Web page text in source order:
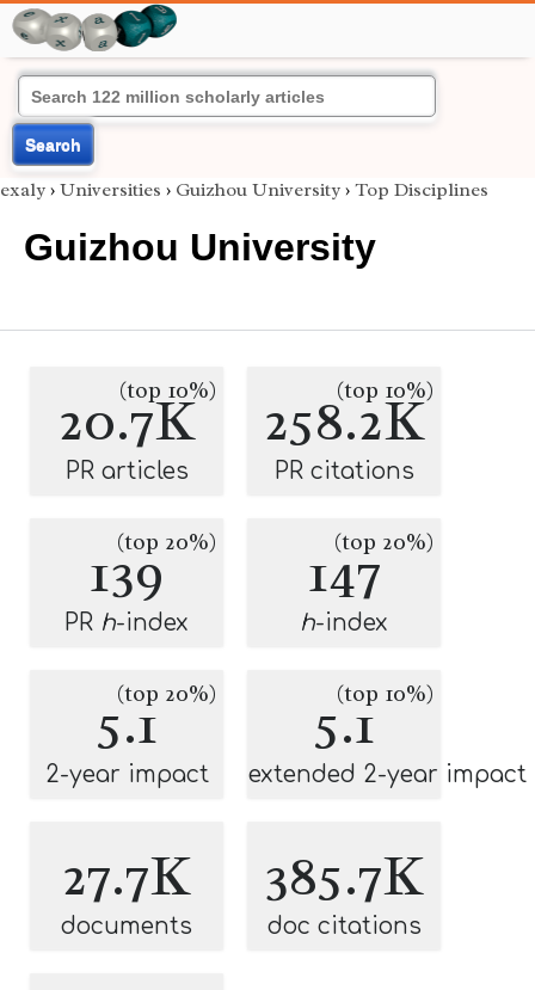
Search
exaly › Universities › Guizhou University › Top Disciplines
Guizhou University
20.7K
(top 10%)
PR articles
258.2K
(top 10%)
PR citations
139
(top 20%)
PR h-index
147
(top 20%)
h-index
5.1
(top 20%)
2-year impact
5.1
(top 10%)
extended 2-year impact
27.7K
documents
385.7K
doc citations